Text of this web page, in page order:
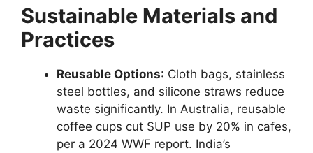
Sustainable Materials and
Practices
Reusable Options: Cloth bags, stainless
steel bottles, and silicone straws reduce
waste significantly. In Australia, reusable
coffee cups cut SUP use by 20% in cafes,
per a 2024 WWF report. India’s